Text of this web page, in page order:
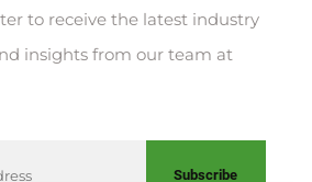
to receive the latest industry
insights from our team at
Subscribe